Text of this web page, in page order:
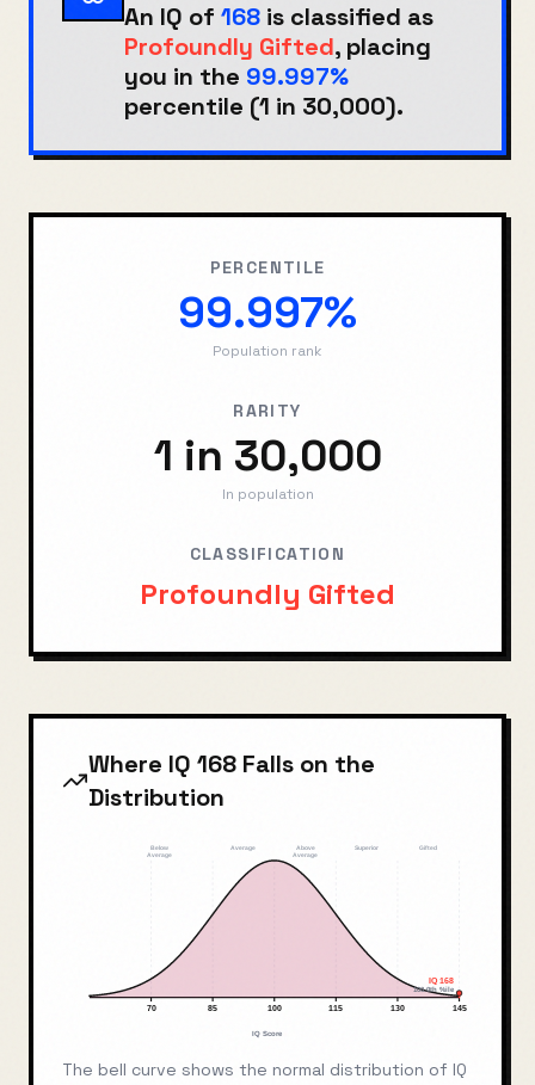
An IQ of 168 is classified as
Profoundly Gifted, placing
you in the 99.997%
percentile (1 in 30,000).
PERCENTILE
99.997%
Population rank
RARITY
1 in 30,000
In population
CLASSIFICATION
Profoundly Gifted
Where IQ 168Falls on the
Distribution
70 85 100 115 130 145
IQ Score
Below
Average
Average Above
Average
Superior Gifted
IQ168
100.0th %ile
The bell curve shows the normal distribution of IQ